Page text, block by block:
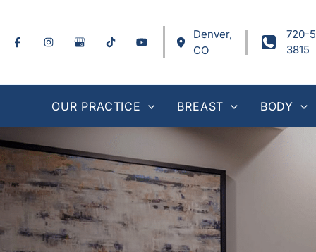
content
Denver,
CO
720-
3815
OUR PRACTICE BREAST BODY